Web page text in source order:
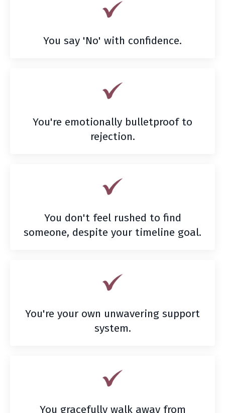
You say 'No' with confidence.
You're emotionally bulletproof to
rejection.
You don't feel rushed to find
someone, despite your timeline goal.
You're your own unwavering support
system.
You gracefully walk away from